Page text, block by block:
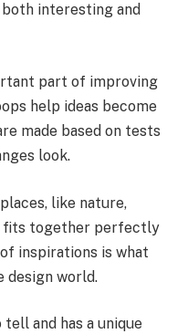
interesting and
part of improving
help ideas become
made based on tests
look.
like nature,
fits together perfectly
inspirations is what
design world.
and has a unique